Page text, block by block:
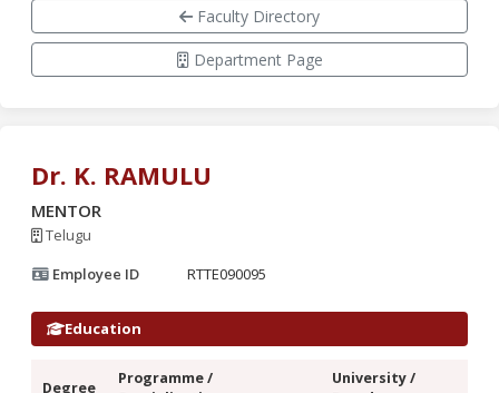
Faculty Directory
Department Page
Dr. K. RAMULU
MENTOR
Telugu
Employee ID
RTTE090095
Education
Degree
Programme /
University /